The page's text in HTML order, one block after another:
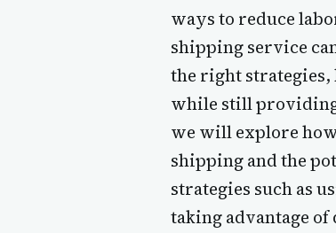
ways to reduce
shipping service
the right strategies,
while still
we will explore
shipping and the
strategies such as
taking advantage